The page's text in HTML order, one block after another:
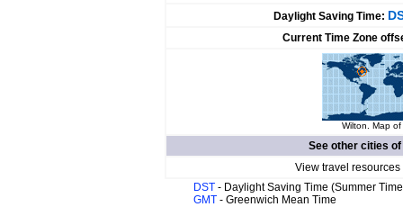
Daylight Saving Time:
Current Time Zone
Wilton. Map
See other cities of
View travel
DST - Daylight Saving Time (Summer
GMT - Greenwich Mean Time